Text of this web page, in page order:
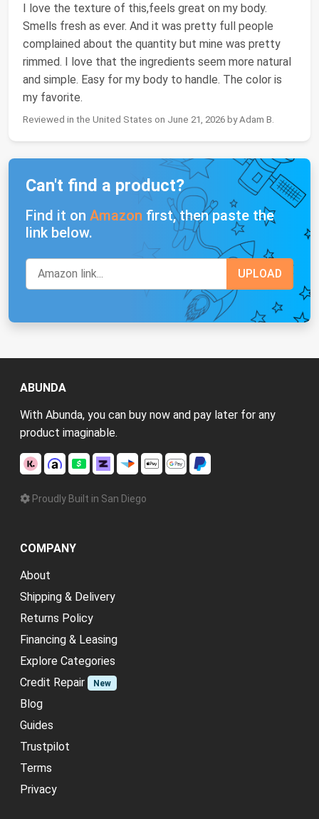
I love the texture of this,feels great on my body.
Smells fresh as ever. And it was pretty full people
complained about the quantity but mine was pretty
rimmed. I love that the ingredients seem more natural
and simple. Easy for my body to handle. The color is
my favorite.
Reviewed in the United States on June 21, 2026 by Adam B.
Can't find a product?
Find it on Amazon first, then paste the
link below.
ABUNDA
With Abunda, you can buy now and pay later for any
product imaginable.
Proudly Built in San Diego
COMPANY
About
Shipping & Delivery
Returns Policy
Financing & Leasing
Explore Categories
Credit Repair
New
Blog
Guides
Trustpilot
Terms
Privacy